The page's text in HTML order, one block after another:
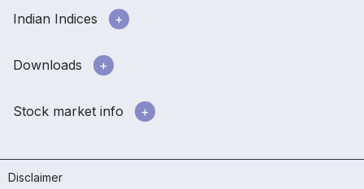
Indian Indices
Downloads
Stock market info
Disclaimer